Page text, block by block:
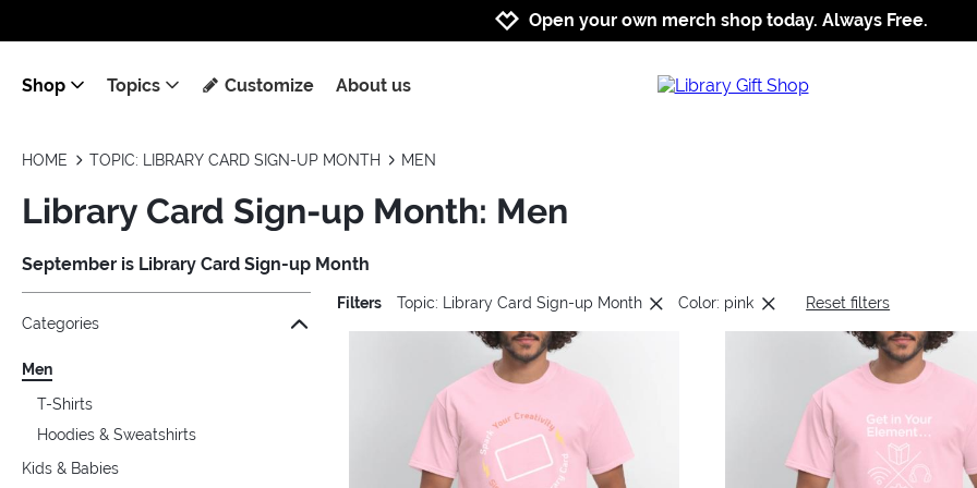
Jump to navigation
Jump to content
Increase contrast
Open your own merch shop today. Always Free.
Shop Topics Customize About us
HOME TOPIC: LIBRARY CARD SIGN-UP MONTH MEN
Library Card Sign-up Month: Men
September is Library Card Sign-up Month
Jump to the filter Categories}
Jump to the filter Colors}
Jump to the filter Sizes}
Jump to the filter Topics}
Categories
Men
T-Shirts
Hoodies & Sweatshirts
Kids & Babies
Filters Topic: Library Card Sign-up Month Color: pink Reset filters